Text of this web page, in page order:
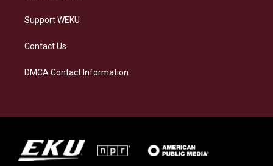
Support WEKU
Contact Us
DMCA Contact Information